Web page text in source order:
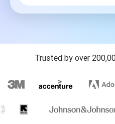
Trusted by over